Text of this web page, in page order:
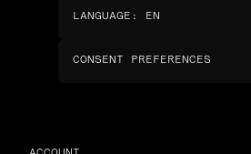
LANGUAGE : EN
CONSENT PREFERENCES